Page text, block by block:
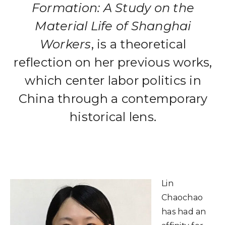
Formation: A Study on the
Material Life of Shanghai
Workers, is a theoretical
reflection on her previous works,
which center labor politics in
China through a contemporary
historical lens.
Lin
Chaochao
has had an